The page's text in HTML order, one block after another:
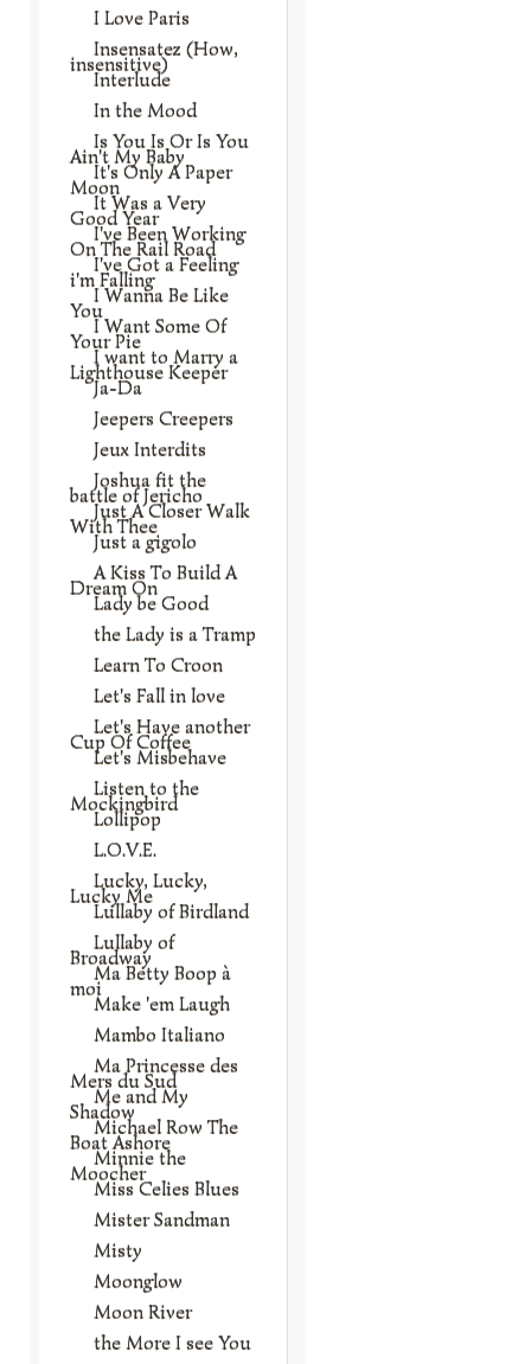
I Love Paris
Insensatez (How,
insensitive)
Interlude
In the Mood
Is You Is Or Is You
Ain't My Baby
It's Only A Paper
Moon
It Was a Very
Good Year
I've Been Working
On The Rail Road
I've Got a Feeling
i'm Falling
I Wanna Be Like
You
I Want Some Of
Your Pie
I want to Marry a
Lighthouse Keeper
Ja-Da
Jeepers Creepers
Jeux Interdits
Joshua fit the
battle of Jericho
Just A Closer Walk
With Thee
Just a gigolo
A Kiss To Build A
Dream On
Lady be Good
the Lady is a Tramp
Learn To Croon
Let's Fall in love
Let's Have another
Cup Of Coffee
Let's Misbehave
Listen to the
Mockingbird
Lollipop
L.O.V.E.
Lucky, Lucky,
Lucky Me
Lullaby of Birdland
Lullaby of
Broadway
Ma Betty Boop à
moi
Make 'em Laugh
Mambo Italiano
Ma Princesse des
Mers du Sud
Me and My
Shadow
Michael Row The
Boat Ashore
Minnie the
Moocher
Miss Celies Blues
Mister Sandman
Misty
Moonglow
Moon River
the More I see You